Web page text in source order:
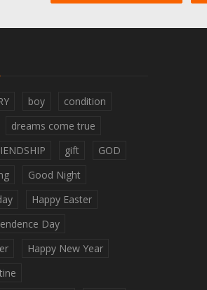
boy
condition
dreams come true
gift
GOD
Good Night
Happy Easter
Day
Happy New Year